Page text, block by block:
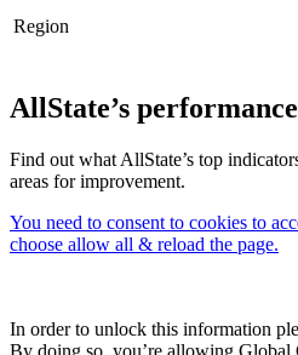
Region
AllState’s
Find out what AllState’s top
areas for improvement.
You need to consent to cookies to
choose allow all & reload the page.
In order to unlock this information
By doing so, you’re allowing